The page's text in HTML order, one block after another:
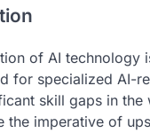
of AI technology
for specialized AI-
skill gaps in the
the imperative of